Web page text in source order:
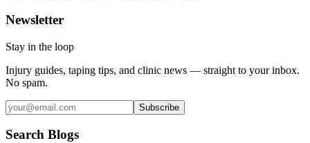
Newsletter
Stay in the loop
Injury guides, taping tips, and clinic news — straight to your inbox.
No spam.
Subscribe
Search Blogs